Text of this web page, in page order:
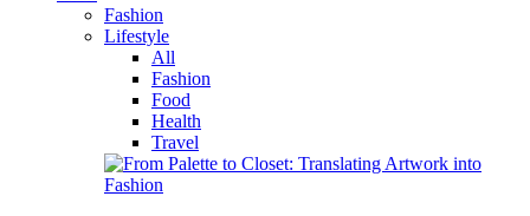
Fashion
Lifestyle
All
Fashion
Food
Health
Travel